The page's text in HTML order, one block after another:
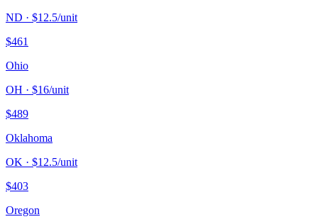
ND · $12.5/unit
$461
Ohio
OH · $16/unit
$489
Oklahoma
OK · $12.5/unit
$403
Oregon